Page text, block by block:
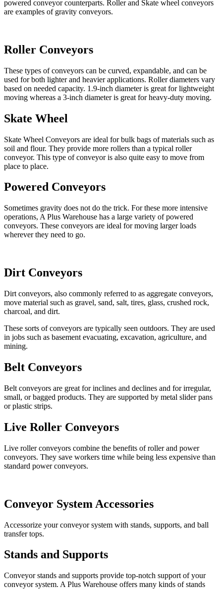
powered conveyor counterparts. Roller and Skate wheel conveyors
are examples of gravity conveyors.
Roller Conveyors
These types of conveyors can be curved, expandable, and can be
used for both lighter and heavier applications. Roller diameters vary
based on needed capacity. 1.9-inch diameter is great for lightweight
moving whereas a 3-inch diameter is great for heavy-duty moving.
Skate Wheel
Skate Wheel Conveyors are ideal for bulk bags of materials such as
soil and flour. They provide more rollers than a typical roller
conveyor. This type of conveyor is also quite easy to move from
place to place.
Powered Conveyors
Sometimes gravity does not do the trick. For these more intensive
operations, A Plus Warehouse has a large variety of powered
conveyors. These conveyors are ideal for moving larger loads
wherever they need to go.
Dirt Conveyors
Dirt conveyors, also commonly referred to as aggregate conveyors,
move material such as gravel, sand, salt, tires, glass, crushed rock,
charcoal, and dirt.
These sorts of conveyors are typically seen outdoors. They are used
in jobs such as basement evacuating, excavation, agriculture, and
mining.
Belt Conveyors
Belt conveyors are great for inclines and declines and for irregular,
small, or bagged products. They are supported by metal slider pans
or plastic strips.
Live Roller Conveyors
Live roller conveyors combine the benefits of roller and power
conveyors. They save workers time while being less expensive than
standard power conveyors.
Conveyor System Accessories
Accessorize your conveyor system with stands, supports, and ball
transfer tops.
Stands and Supports
Conveyor stands and supports provide top-notch support of your
conveyor system. A Plus Warehouse offers many kinds of stands